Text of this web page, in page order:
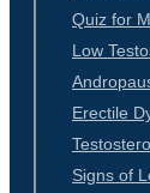
Quiz for
Low
Erectile
Signs of